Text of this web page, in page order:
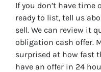
If you don’t have time
ready to list, tell us
sell. We can review it
obligation cash offer.
surprised at how fast
have an offer in 24